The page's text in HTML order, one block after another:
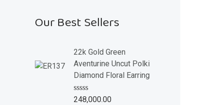
Our Best Sellers
22k Gold Green
Aventurine Uncut Polki
Diamond Floral Earring
R
248,000.00